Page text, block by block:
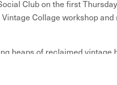
Club on the first
Collage workshop
heaps of reclaimed vintage
of different papers for you to